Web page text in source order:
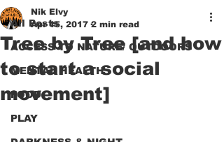
All Posts
ACCESS TO NATURE/ OUTDOORS
MENTAL HEALTH
FOOD
PLAY
Tree by Tree [and how
to start a social
movement]
Nik Elvy
Apr 15, 2017 2 min read